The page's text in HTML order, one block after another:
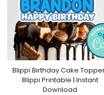
Blippi Birthday Cake
Blippi Printable | Instant
Download